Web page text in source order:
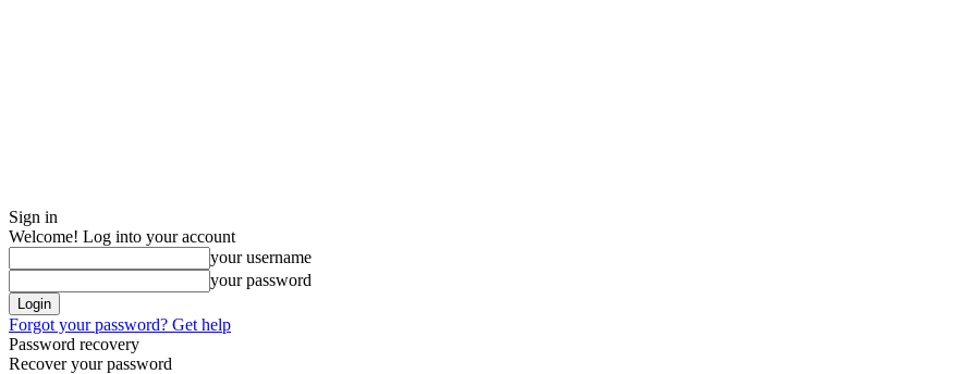
Sign in
Welcome! Log into your account
your username
your password
Forgot your password? Get help
Password recovery
Recover your password